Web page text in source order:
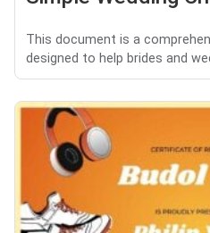
This document is a
designed to help brides and